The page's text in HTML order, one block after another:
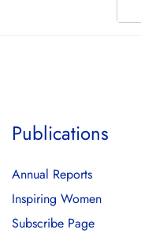
Publications
Annual Reports
Inspiring Women
Subscribe Page